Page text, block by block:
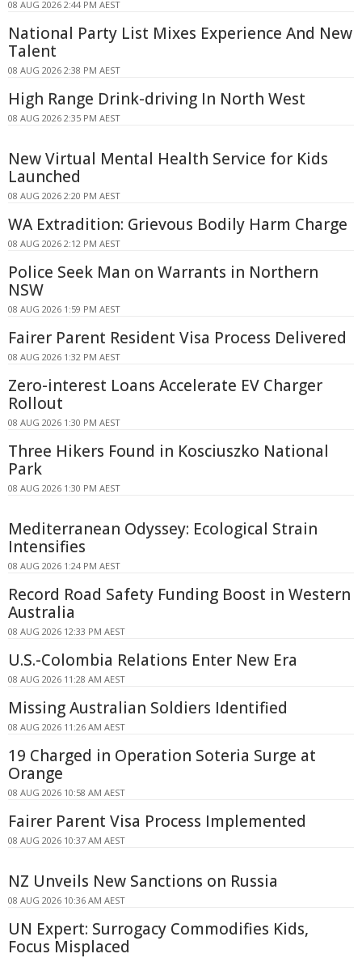
08 AUG 2026 2:44 PM AEST
National Party List Mixes Experience And New
Talent
08 AUG 2026 2:38 PM AEST
High Range Drink-driving In North West
08 AUG 2026 2:35 PM AEST
New Virtual Mental Health Service for Kids
Launched
08 AUG 2026 2:20 PM AEST
WA Extradition: Grievous Bodily Harm Charge
08 AUG 2026 2:12 PM AEST
Police Seek Man on Warrants in Northern
NSW
08 AUG 2026 1:59 PM AEST
Fairer Parent Resident Visa Process Delivered
08 AUG 2026 1:32 PM AEST
Zero-interest Loans Accelerate EV Charger
Rollout
08 AUG 2026 1:30 PM AEST
Three Hikers Found in Kosciuszko National
Park
08 AUG 2026 1:30 PM AEST
Mediterranean Odyssey: Ecological Strain
Intensifies
08 AUG 2026 1:24 PM AEST
Record Road Safety Funding Boost in Western
Australia
08 AUG 2026 12:33 PM AEST
U.S.-Colombia Relations Enter New Era
08 AUG 2026 11:28 AM AEST
Missing Australian Soldiers Identified
08 AUG 2026 11:26 AM AEST
19 Charged in Operation Soteria Surge at
Orange
08 AUG 2026 10:58 AM AEST
Fairer Parent Visa Process Implemented
08 AUG 2026 10:37 AM AEST
NZ Unveils New Sanctions on Russia
08 AUG 2026 10:36 AM AEST
UN Expert: Surrogacy Commodifies Kids,
Focus Misplaced